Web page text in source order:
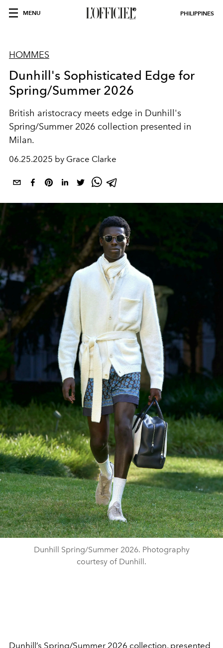
MENU PHILIPPINES
HOMMES
Dunhill's Sophisticated Edge for
Spring/Summer 2026
British aristocracy meets edge in Dunhill's
Spring/Summer 2026 collection presented in
Milan.
06.25.2025 by Grace Clarke
Dunhill Spring/Summer 2026. Photography
courtesy of Dunhill.
Dunhill’s Spring/Summer 2026 collection, presented